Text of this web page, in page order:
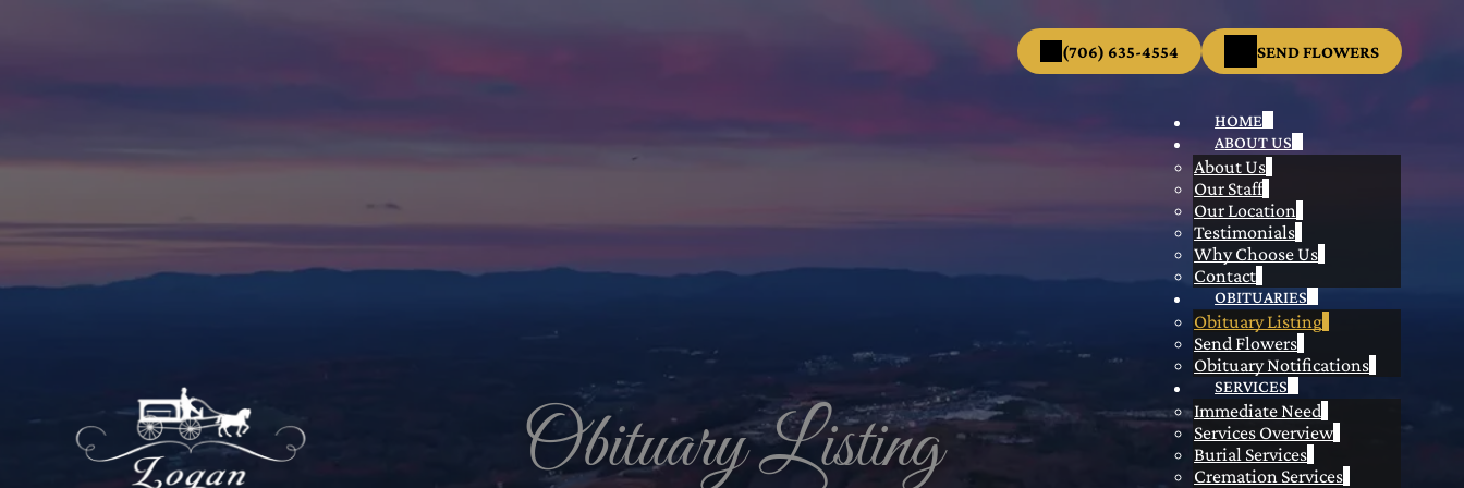
HOME
ABOUT US
About Us
Our Staff
Our Location
Testimonials
Why Choose Us
Contact
OBITUARIES
Obituary Listing
Send Flowers
Obituary Notifications
SERVICES
Immediate Need
Services Overview
Burial Services
Cremation Services
(706) 635-4554 SEND FLOWERS
Obituary Listing